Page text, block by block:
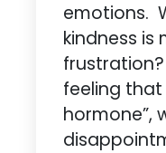
emotions.
kindness is
feeling
hormone”,